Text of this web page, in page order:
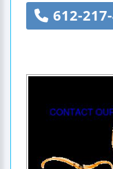
612-